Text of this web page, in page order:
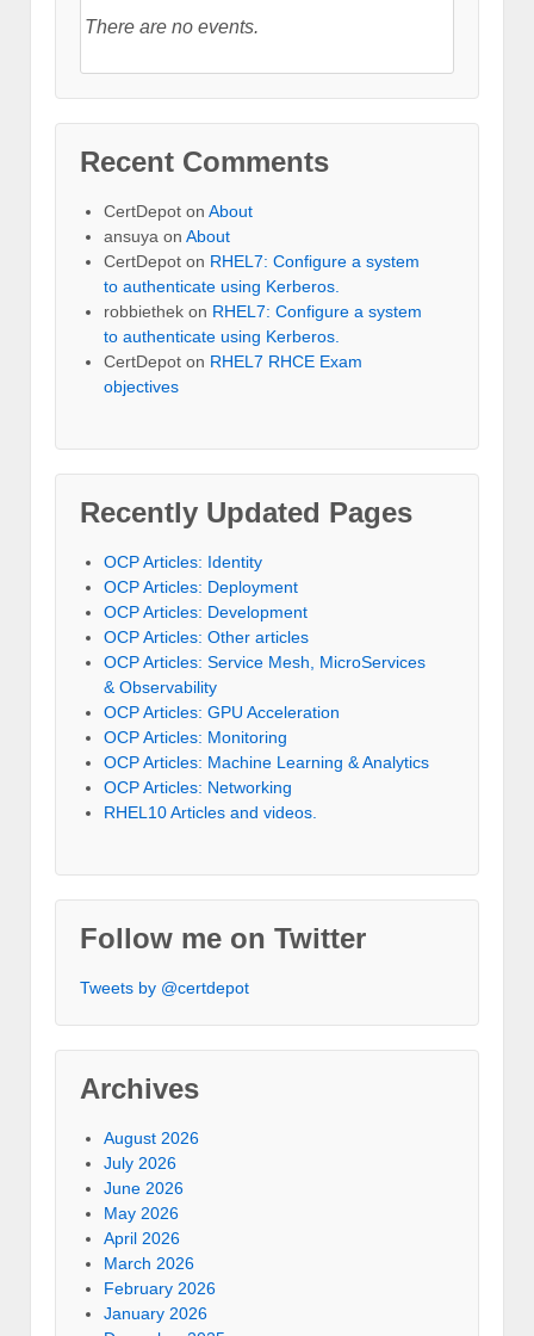
There are no events.
Recent Comments
CertDepot on About
ansuya on About
CertDepot on RHEL7: Configure a system
to authenticate using Kerberos.
robbiethek on RHEL7: Configure a system
to authenticate using Kerberos.
CertDepot on RHEL7 RHCE Exam
objectives
Recently Updated Pages
OCP Articles: Identity
OCP Articles: Deployment
OCP Articles: Development
OCP Articles: Other articles
OCP Articles: Service Mesh, MicroServices
& Observability
OCP Articles: GPU Acceleration
OCP Articles: Monitoring
OCP Articles: Machine Learning & Analytics
OCP Articles: Networking
RHEL10 Articles and videos.
Follow me on Twitter
Tweets by @certdepot
Archives
August 2026
July 2026
June 2026
May 2026
April 2026
March 2026
February 2026
January 2026